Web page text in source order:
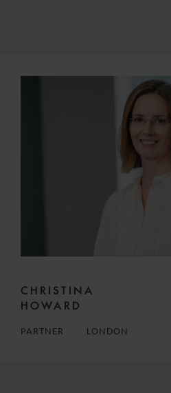
CHRISTINA
HOWARD
PARTNER LONDON